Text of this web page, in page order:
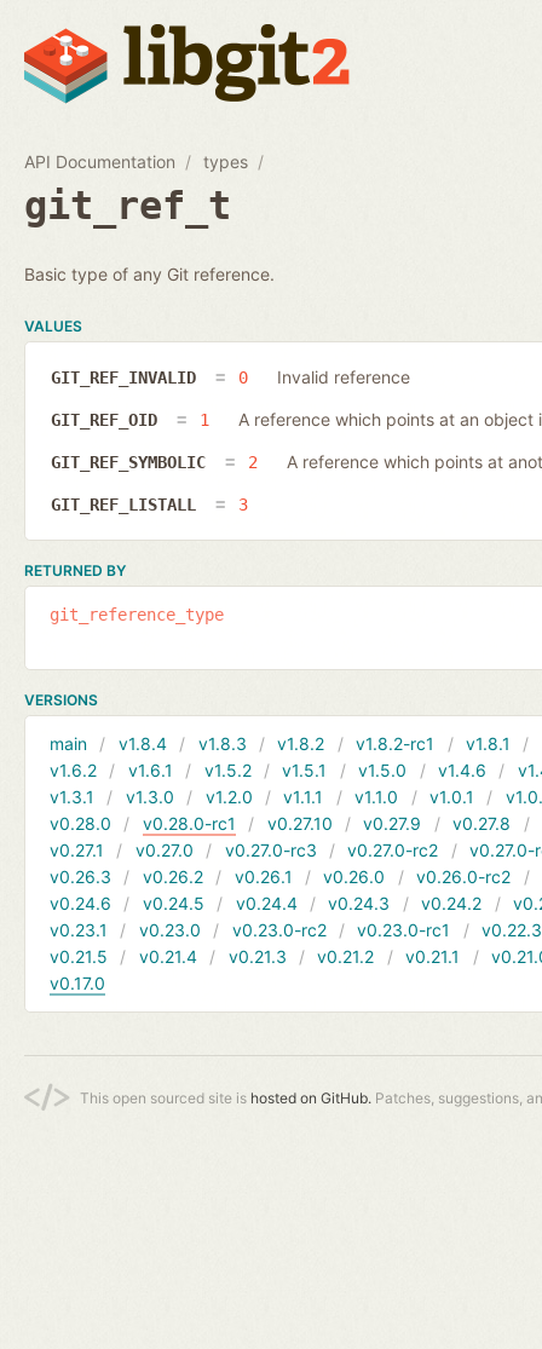
API Documentation types
git_ref_t
Basic type of any Git reference.
VALUES
GIT_REF_INVALID 0 Invalid reference
GIT_REF_OID 1 A reference which points at an object
GIT_REF_SYMBOLIC 2 A reference which points at
GIT_REF_LISTALL 3
RETURNED BY
git_reference_type
VERSIONS
main v1.8.4 v1.8.3 v1.8.2 v1.8.2-rc1 v1.8.1
v1.6.2
v1.6.1 v1.5.2 v1.5.1 v1.5.0 v1.4.6
v1.3.1
v1.3.0 v1.2.0 v1.1.1 v1.1.0 v1.0.1
v0.28.0
v0.28.0-rc1 v0.27.10 v0.27.9 v0.27.8
v0.27.1
v0.27.0 v0.27.0-rc3 v0.27.0-rc2
v0.27.0-
v0.26.3
v0.26.2 v0.26.1 v0.26.0 v0.26.0-rc2
v0.24.6
v0.24.5 v0.24.4 v0.24.3 v0.24.2
v0.23.1
v0.23.0 v0.23.0-rc2 v0.23.0-rc1
v0.22.3
v0.21.5
v0.21.4 v0.21.3 v0.21.2 v0.21.1
v0.17.0
This open sourced site is hosted on GitHub. Patches, suggestions,